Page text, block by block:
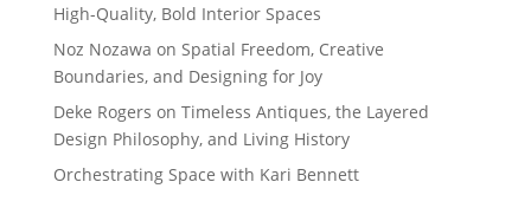
High-Quality, Bold Interior Spaces
Noz Nozawa on Spatial Freedom, Creative
Boundaries, and Designing for Joy
Deke Rogers on Timeless Antiques, the Layered
Design Philosophy, and Living History
Orchestrating Space with Kari Bennett